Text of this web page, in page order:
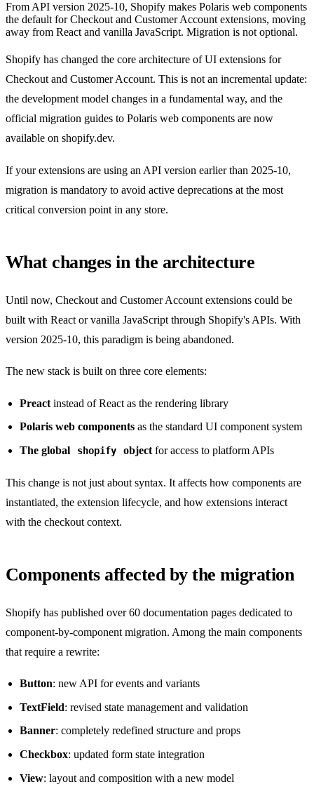
From API version 2025-10, Shopify makes Polaris web components
the default for Checkout and Customer Account extensions, moving
away from React and vanilla JavaScript. Migration is not optional.
Shopify has changed the core architecture of UI extensions for
Checkout and Customer Account. This is not an incremental update:
the development model changes in a fundamental way, and the
official migration guides to Polaris web components are now
available on shopify.dev.
If your extensions are using an API version earlier than 2025-10,
migration is mandatory to avoid active deprecations at the most
critical conversion point in any store.
What changes in the architecture
Until now, Checkout and Customer Account extensions could be
built with React or vanilla JavaScript through Shopify's APIs. With
version 2025-10, this paradigm is being abandoned.
The new stack is built on three core elements:
Preact instead of React as the rendering library
Polaris web components as the standard UI component system
The global
shopify objectfor access to platform APIs
This change is not just about syntax. It affects how components are
instantiated, the extension lifecycle, and how extensions interact
with the checkout context.
Components affected by the migration
Shopify has published over 60 documentation pages dedicated to
component-by-component migration. Among the main components
that require a rewrite:
Button: new API for events and variants
TextField: revised state management and validation
Banner: completely redefined structure and props
Checkbox: updated form state integration
View: layout and composition with a new model